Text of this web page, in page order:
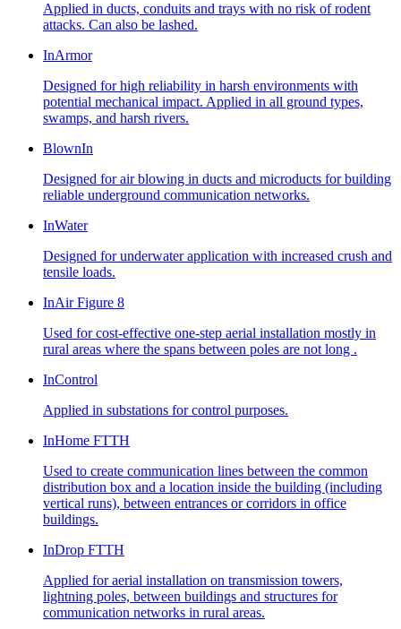
Applied in ducts, conduits and trays with no risk of rodent
attacks. Can also be lashed.
InArmor
Designed for high reliability in harsh environments with
potential mechanical impact. Applied in all ground types,
swamps, and harsh rivers.
BlownIn
Designed for air blowing in ducts and microducts for building
reliable underground communication networks.
InWater
Designed for underwater application with increased crush and
tensile loads.
InAir Figure 8
Used for cost-effective one-step aerial installation mostly in
rural areas where the spans between poles are not long .
InControl
Applied in substations for control purposes.
InHome FTTH
Used to create communication lines between the common
distribution box and a location inside the building (including
vertical runs), between entrances or corridors in office
buildings.
InDrop FTTH
Applied for aerial installation on transmission towers,
lightning poles, between buildings and structures for
communication networks in rural areas.